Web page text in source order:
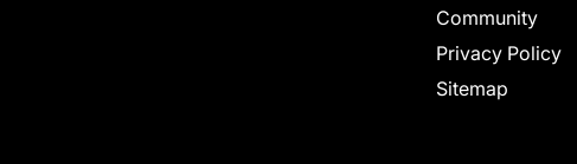
Community
Privacy Policy
Sitemap